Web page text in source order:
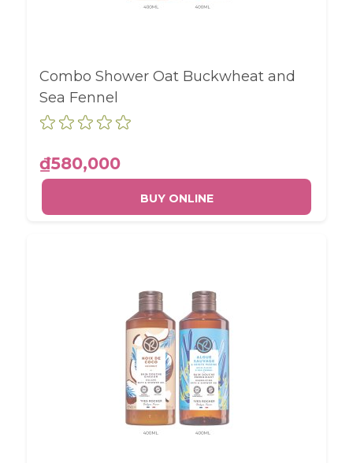
Combo Shower Oat Buckwheat and
Sea Fennel
₫580,000
BUY ONLINE